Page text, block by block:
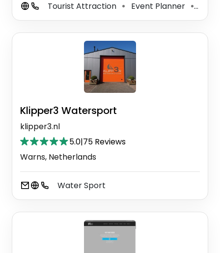
Tourist Attraction ⚫ Event Planner ⚫
Klipper3 Watersport
klipper3.nl
5.0|75 Reviews
Warns, Netherlands
Water Sport